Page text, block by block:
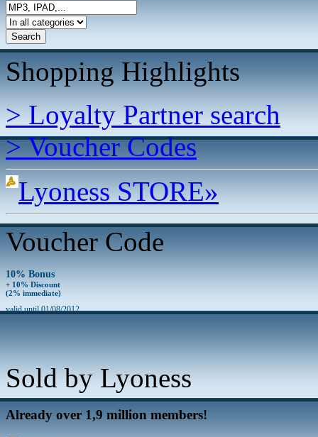
Shopping Highlights
> Loyalty Partner search
> Voucher Codes
Lyoness STORE»
Voucher Code
10% Bonus
+ 10% Discount
(2% immediate)
valid until 01/08/2012
Sold by Lyoness
Already over 1,9 million members!